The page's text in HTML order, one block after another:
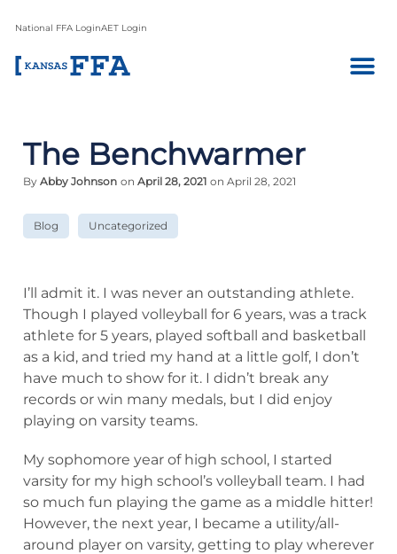
National FFA LoginAET Login
The Benchwarmer
By Abby Johnson on April 28, 2021 on April 28, 2021
Blog Uncategorized
I’ll admit it. I was never an outstanding athlete.
Though I played volleyball for 6 years, was a track
athlete for 5 years, played softball and basketball
as a kid, and tried my hand at a little golf, I don’t
have much to show for it. I didn’t break any
records or win many medals, but I did enjoy
playing on varsity teams.
My sophomore year of high school, I started
varsity for my high school’s volleyball team. I had
so much fun playing the game as a middle hitter!
However, the next year, I became a utility/all-
around player on varsity, getting to play wherever